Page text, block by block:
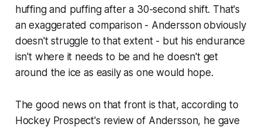
huffing and puffing after a 30-second shift. That's
an exaggerated comparison - Andersson obviously
doesn't struggle to that extent - but his endurance
isn't where it needs to be and he doesn't get
around the ice as easily as one would hope.
The good news on that front is that, according to
Hockey Prospect's review of Andersson, he gave